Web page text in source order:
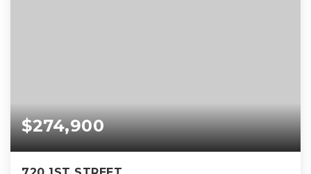
$274,900